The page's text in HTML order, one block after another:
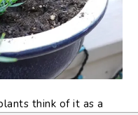
think of it as a